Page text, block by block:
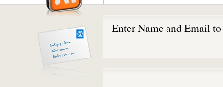
Enter Name and Email